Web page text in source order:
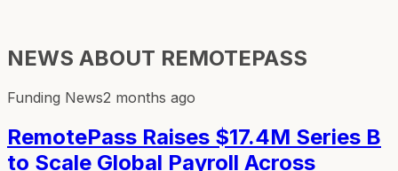
NEWS ABOUT REMOTEPASS
Funding News2 months ago
RemotePass Raises $17.4M Series B
to Scale Global Payroll Across